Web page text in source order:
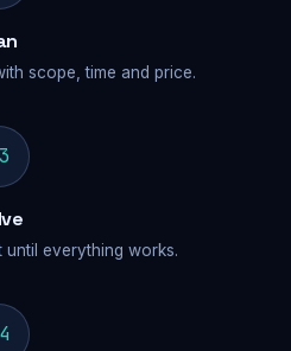
scope, time and price.
until everything works.